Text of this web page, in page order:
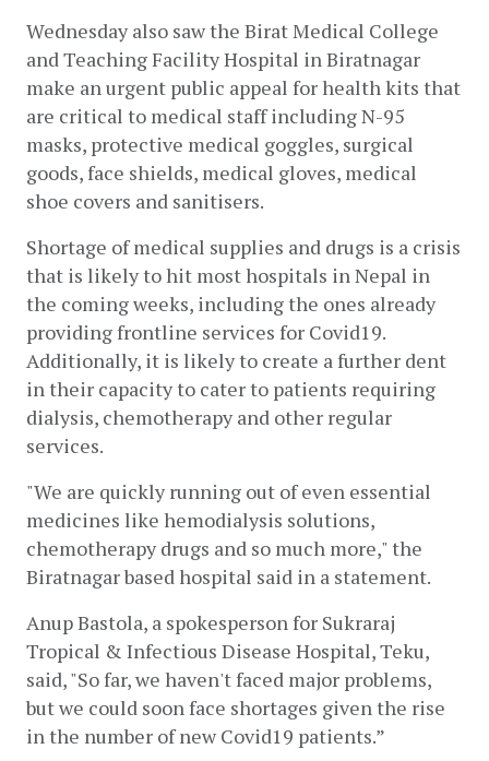
Wednesday also saw the Birat Medical College
and Teaching Facility Hospital in Biratnagar
make an urgent public appeal for health kits that
are critical to medical staff including N-95
masks, protective medical goggles, surgical
goods, face shields, medical gloves, medical
shoe covers and sanitisers.
Shortage of medical supplies and drugs is a crisis
that is likely to hit most hospitals in Nepal in
the coming weeks, including the ones already
providing frontline services for Covid19.
Additionally, it is likely to create a further dent
in their capacity to cater to patients requiring
dialysis, chemotherapy and other regular
services.
"We are quickly running out of even essential
medicines like hemodialysis solutions,
chemotherapy drugs and so much more," the
Biratnagar based hospital said in a statement.
Anup Bastola, a spokesperson for Sukraraj
Tropical & Infectious Disease Hospital, Teku,
said, "So far, we haven't faced major problems,
but we could soon face shortages given the rise
in the number of new Covid19 patients.”